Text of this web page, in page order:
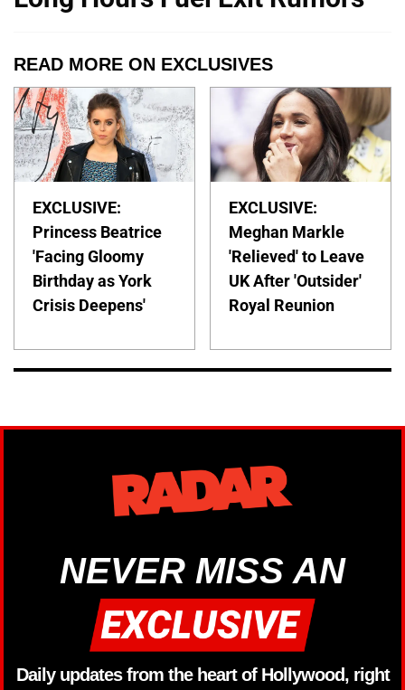
READ MORE ON EXCLUSIVES
EXCLUSIVE:
Princess Beatrice
'Facing Gloomy
Birthday as York
Crisis Deepens'
EXCLUSIVE:
Meghan Markle
'Relieved' to Leave
UK After 'Outsider'
Royal Reunion
NEVER MISS AN
Daily updates from the heart of Hollywood, right